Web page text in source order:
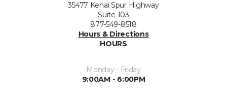
35477 Kenai Spur Highway
Suite 103
877-549-8518
Hours & Directions
HOURS
Monday - Friday
9:00AM - 6:00PM